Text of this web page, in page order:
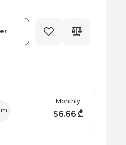
m
Monthly
56.66₾